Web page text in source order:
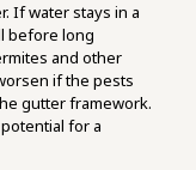
If water stays in a
before long
and other
if the pests
gutter framework.
for a